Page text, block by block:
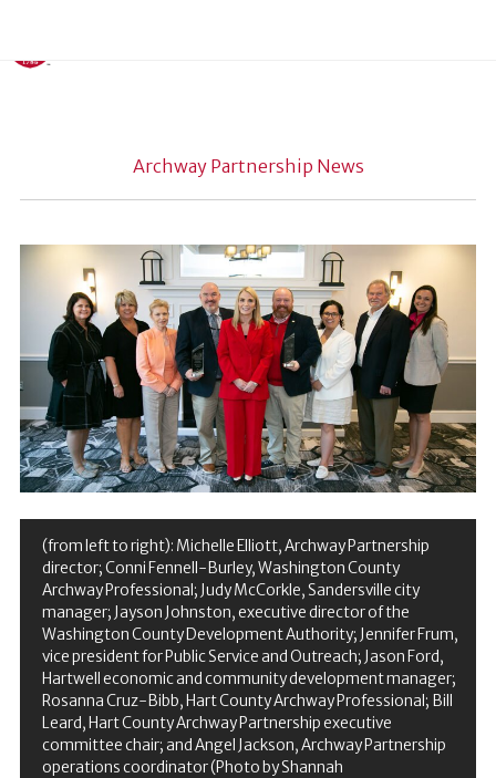
Archway Partnership News
(from left to right): Michelle Elliott, Archway Partnership
director; Conni Fennell-Burley, Washington County
Archway Professional; Judy McCorkle, Sandersville city
manager; Jayson Johnston, executive director of the
Washington County Development Authority; Jennifer Frum,
vice president for Public Service and Outreach; Jason Ford,
Hartwell economic and community development manager;
Rosanna Cruz-Bibb, Hart County Archway Professional; Bill
Leard, Hart County Archway Partnership executive
committee chair; and Angel Jackson, Archway Partnership
operations coordinator (Photo by Shannah